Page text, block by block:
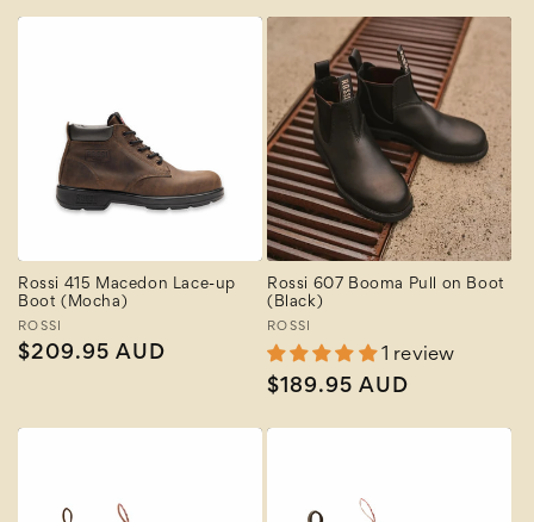
Rossi 415 Macedon Lace-up
Boot (Mocha)
Vendor:
ROSSI
Regular
$209.95 AUD
Rossi 607 Booma Pull on Boot
(Black)
Vendor:
ROSSI
1 review
Regular
$189.95 AUD